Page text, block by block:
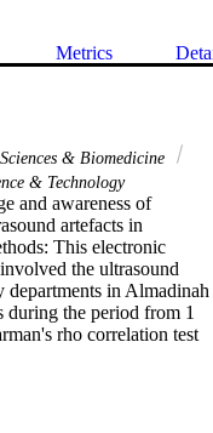
Metrics
& Biomedicine
& Technology
and awareness of
artefacts in
This electronic
the ultrasound
in Almadinah
the period from 1
rho correlation test
and job, academic